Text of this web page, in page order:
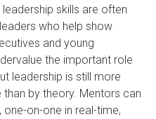
skills are often
who help show
and young
the important role
leadership is still more
by theory. Mentors can
one-on-one in real-time,